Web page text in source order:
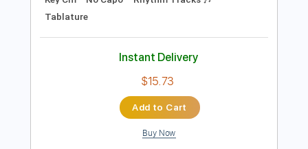
Preview PDF Sample
Transcribed by: